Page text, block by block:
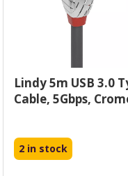
Lindy 5m USB 3.0
Cable, 5Gbps,
2 in stock